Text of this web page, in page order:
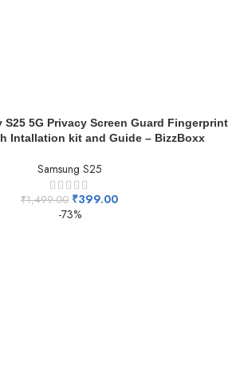
S25 5G Privacy Screen Guard Fingerprint
Intallation kit and Guide – BizzBoxx
Samsung S25
₹1,499.00 ₹399.00
-73%